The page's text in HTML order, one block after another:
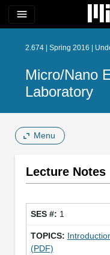
menu
2.674 | Spring 2016 |
Micro/Nano
Laboratory
Menu
Lecture Notes
1
(PDF)